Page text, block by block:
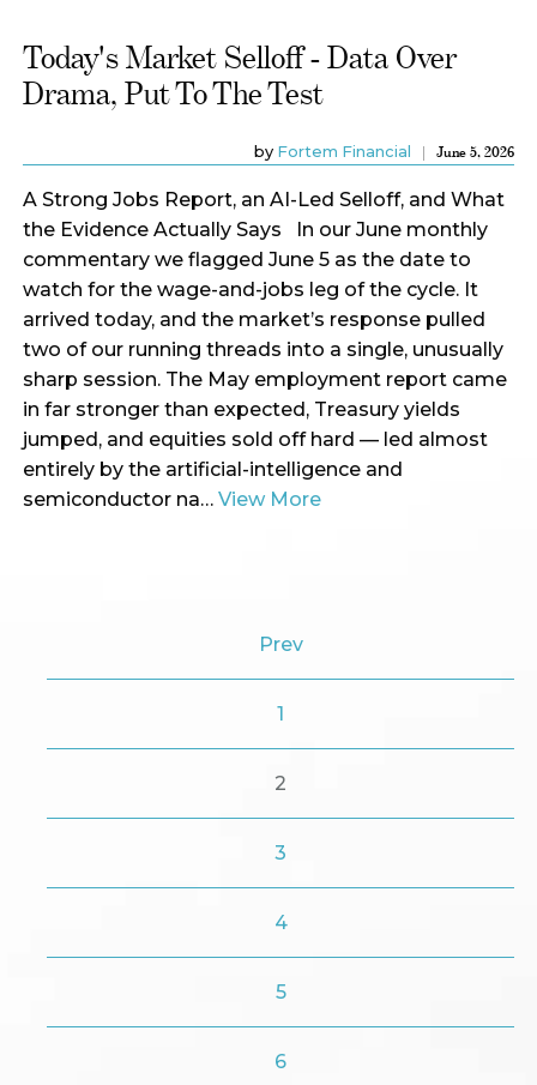
Today's Market Selloff - Data Over
Drama, Put To The Test
by Fortem Financial June 5, 2026
A Strong Jobs Report, an AI-Led Selloff, and What
the Evidence Actually Says In our June monthly
commentary we flagged June 5 as the date to
watch for the wage-and-jobs leg of the cycle. It
arrived today, and the market’s response pulled
two of our running threads into a single, unusually
sharp session. The May employment report came
in far stronger than expected, Treasury yields
jumped, and equities sold off hard — led almost
entirely by the artificial-intelligence and
semiconductor na… View More
Prev
1
2
3
4
5
6